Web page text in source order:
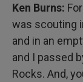
Ken Burns:
was scouting
and in an
and I passed
Rocks. And,